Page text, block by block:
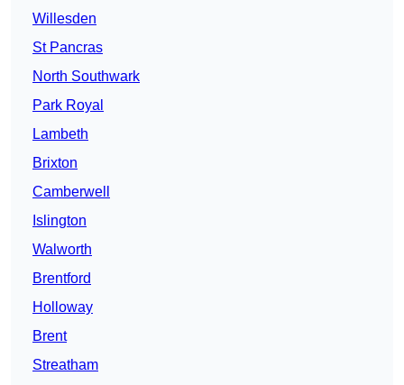
Willesden
St Pancras
North Southwark
Park Royal
Lambeth
Brixton
Camberwell
Islington
Walworth
Brentford
Holloway
Brent
Streatham